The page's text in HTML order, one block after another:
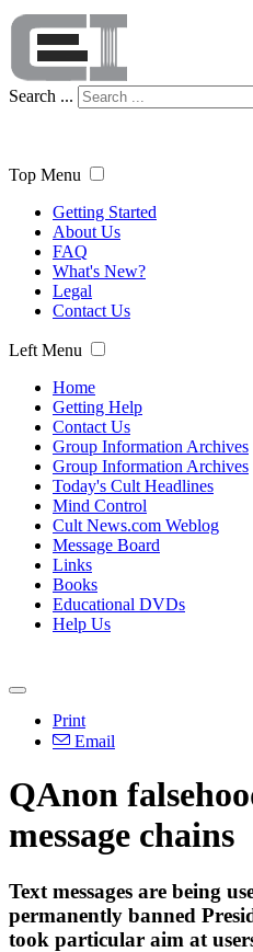
Search ...
Top Menu
Getting Started
About Us
FAQ
What's New?
Legal
Contact Us
Left Menu
Home
Getting Help
Contact Us
Group Information Archives
Group Information Archives
Today's Cult Headlines
Mind Control
Cult News.com Weblog
Message Board
Links
Books
Educational DVDs
Help Us
Print
Email
QAnon
message chains
Text messages are being
permanently banned
took particular aim at